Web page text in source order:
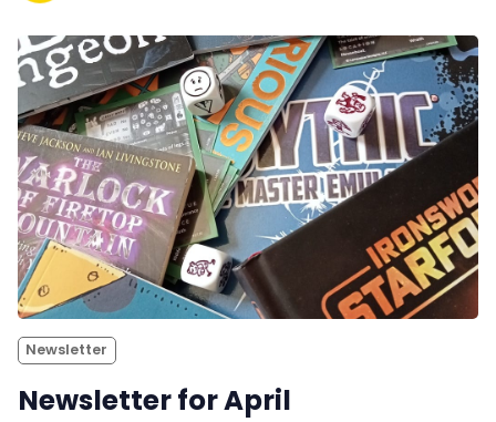
Newsletter
Newsletter for April